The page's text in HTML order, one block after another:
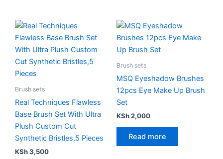
Brush sets
Real Techniques Flawless
Base Brush Set With Ultra
Plush Custom Cut
Synthetic Bristles,5 Pieces
KSh3,500
Brush sets
MSQ Eyeshadow Brushes
12pcs Eye Make Up Brush
Set
KSh2,000
Read more